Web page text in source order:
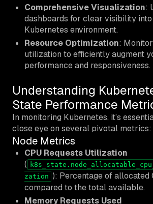
Comprehensive Visualization:
dashboards for clear visibility
Kubernetes environment.
Resource Optimization:
utilization to efficiently augment
performance and responsiveness.
Understanding
State Performance
In monitoring Kubernetes, it’s
close eye on several pivotal metrics:
Node Metrics
CPU Requests Utilization
(
zation ): Percentage of allocated
compared to the total available.
Memory Requests Used